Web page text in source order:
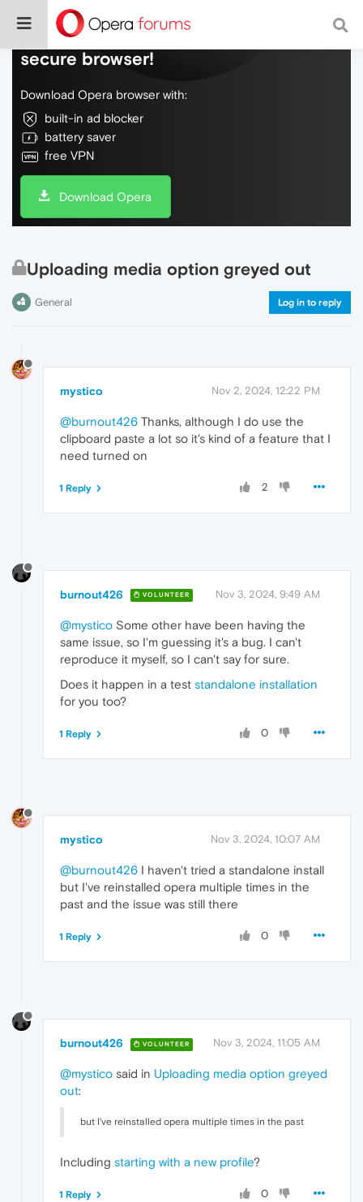
Do more on the web, with a fast and
secure browser!
Download Opera browser with:
built-in ad blocker
battery saver
free VPN
Download Opera
Uploading media option greyed out
General Log in to reply
mystico Nov 2, 2024, 12:22 PM
@burnout426 Thanks, although I do use the
clipboard paste a lot so it's kind of a feature that I
need turned on
2
1 Reply
burnout426 VOLUNTEER Nov 3, 2024, 9:49 AM
@mystico Some other have been having the
same issue, so I'm guessing it's a bug. I can't
reproduce it myself, so I can't say for sure.
Does it happen in a test standalone installation
for you too?
0
1 Reply
mystico Nov 3, 2024, 10:07 AM
@burnout426 I haven't tried a standalone install
but I've reinstalled opera multiple times in the
past and the issue was still there
0
1 Reply
burnout426 VOLUNTEER Nov 3, 2024, 11:05 AM
@mystico said in Uploading media option greyed
out:
but I've reinstalled opera multiple times in the past
Including starting with a new profile?
0
1 Reply